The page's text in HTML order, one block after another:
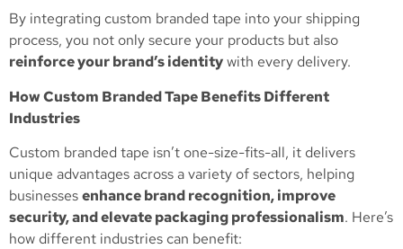
By integrating custom branded tape into your shipping
process, you not only secure your products but also
reinforce your brand’s identitywith every delivery.
How Custom Branded Tape Benefits Different
Industries
Custom branded tape isn’t one-size-fits-all, it delivers
unique advantages across a variety of sectors, helping
businessesenhance brand recognition, improve
security, and elevate packaging professionalism. Here’s
how different industries can benefit: